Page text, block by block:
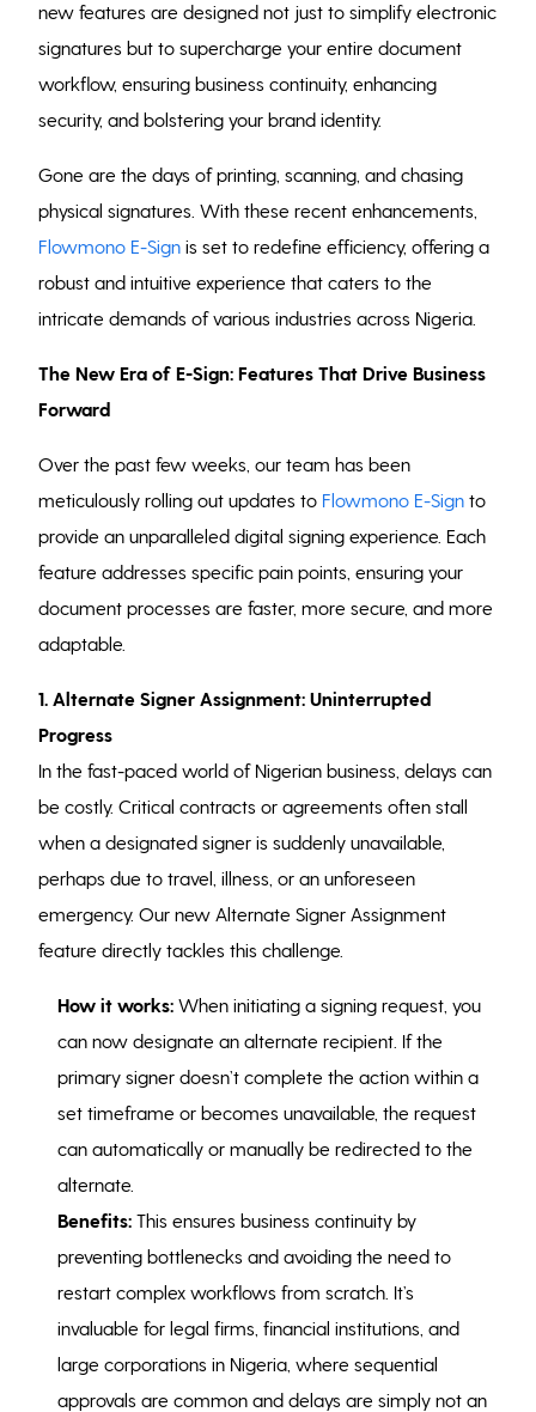
new features are designed not just to simplify electronic
signatures but to supercharge your entire document
workflow, ensuring business continuity, enhancing
security, and bolstering your brand identity.
Gone are the days of printing, scanning, and chasing
physical signatures. With these recent enhancements,
Flowmono E-Sign is set to redefine efficiency, offering a
robust and intuitive experience that caters to the
intricate demands of various industries across Nigeria.
The New Era of E-Sign: Features That Drive Business
Forward
Over the past few weeks, our team has been
meticulously rolling out updates to Flowmono E-Sign to
provide an unparalleled digital signing experience. Each
feature addresses specific pain points, ensuring your
document processes are faster, more secure, and more
adaptable.
1. Alternate Signer Assignment: Uninterrupted
Progress
In the fast-paced world of Nigerian business, delays can
be costly. Critical contracts or agreements often stall
when a designated signer is suddenly unavailable,
perhaps due to travel, illness, or an unforeseen
emergency. Our new Alternate Signer Assignment
feature directly tackles this challenge.
How it works: When initiating a signing request, you
can now designate an alternate recipient. If the
primary signer doesn’t complete the action within a
set timeframe or becomes unavailable, the request
can automatically or manually be redirected to the
alternate.
Benefits: This ensures business continuity by
preventing bottlenecks and avoiding the need to
restart complex workflows from scratch. It’s
invaluable for legal firms, financial institutions, and
large corporations in Nigeria, where sequential
approvals are common and delays are simply not an